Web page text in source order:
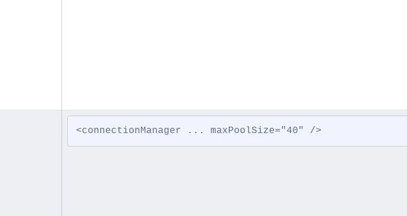
<connectionManager ... maxPoolSize="40" />